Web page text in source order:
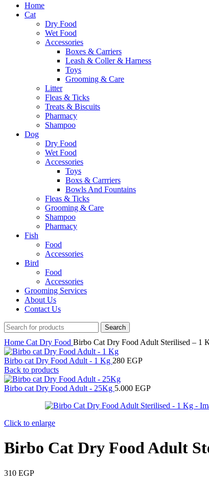
Home
Cat
Dry Food
Wet Food
Accessories
Boxes & Carriers
Leash & Coller & Harness
Toys
Grooming & Care
Litter
Fleas & Ticks
Treats & Biscuits
Pharmacy
Shampoo
Dog
Dry Food
Wet Food
Accessories
Toys
Boxs & Carrriers
Bowls And Fountains
Fleas & Ticks
Grooming & Care
Shampoo
Pharmacy
Fish
Food
Accessories
Bird
Food
Accessories
Grooming Services
About Us
Contact Us
Search
Home Cat Dry Food Birbo Cat Dry Food Adult Sterilised – 1
Birbo cat Dry Food Adult - 1 Kg 280 EGP
Back to products
Birbo cat Dry Food Adult - 25Kg 5.000 EGP
Click to enlarge
Birbo Cat Dry Food Adult
310 EGP